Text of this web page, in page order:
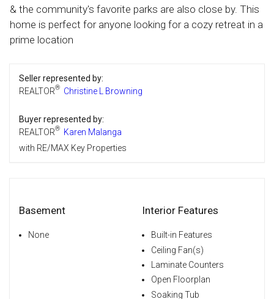
& the community's favorite parks are also close by. This
home is perfect for anyone looking for a cozy retreat in a
prime location
Seller represented by:
REALTOR® Christine L Browning
Buyer represented by:
REALTOR® Karen Malanga
with RE/MAX Key Properties
Basement
None
Interior Features
Built-in Features
Ceiling Fan(s)
Laminate Counters
Open Floorplan
Soaking Tub